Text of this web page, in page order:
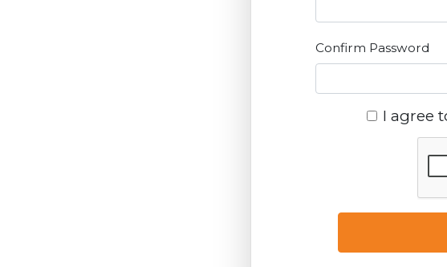
Confirm Password
I agree